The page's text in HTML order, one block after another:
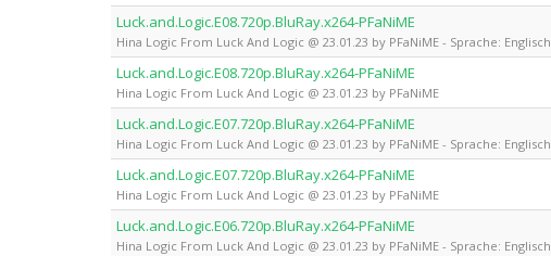
Luck.and.Logic.E08.720p.BluRay.x264-PFaNiME
Hina Logic From Luck And Logic @ 23.01.23 by PFaNiME - Sprache: Englisch
Luck.and.Logic.E08.720p.BluRay.x264-PFaNiME
Hina Logic From Luck And Logic @ 23.01.23 by PFaNiME
Luck.and.Logic.E07.720p.BluRay.x264-PFaNiME
Hina Logic From Luck And Logic @ 23.01.23 by PFaNiME - Sprache: Englisch
Luck.and.Logic.E07.720p.BluRay.x264-PFaNiME
Hina Logic From Luck And Logic @ 23.01.23 by PFaNiME
Luck.and.Logic.E06.720p.BluRay.x264-PFaNiME
Hina Logic From Luck And Logic @ 23.01.23 by PFaNiME - Sprache: Englisch